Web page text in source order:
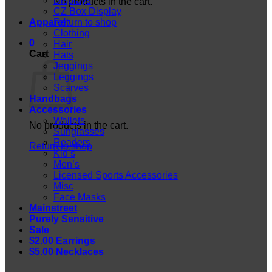
Return to shop
0
Cart
No products in the cart.
Return to shop
CZ Box Display
Apparel
Clothing
Hair
Hats
Jeggings
Leggings
Scarves
Handbags
Accessories
Wallets
Sunglasses
Readers
Kid’s
Men’s
Licensed Sports Accessories
Misc
Face Masks
Mainstreet
Purely Sensitive
Sale
$2.00 Earrings
$5.00 Necklaces